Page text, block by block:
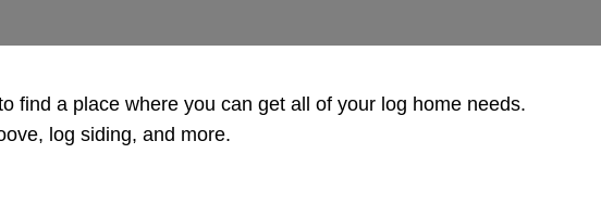
find a place where you can get all of your log home needs.
log siding, and more.